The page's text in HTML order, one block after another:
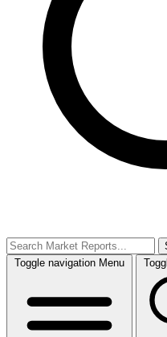
Toggle navigation Menu